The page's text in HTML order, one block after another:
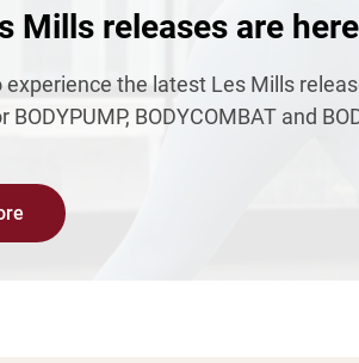
Mills releases are
experience the latest Les Mills
BODYPUMP, BODYCOMBAT and